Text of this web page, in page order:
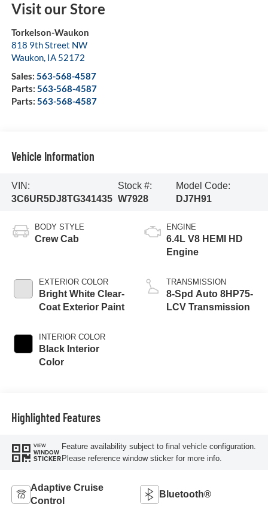
Visit our Store
Torkelson-Waukon
818 9th Street NW
Waukon, IA 52172
Sales: 563-568-4587
Parts: 563-568-4587
Parts: 563-568-4587
Vehicle Information
VIN:
3C6UR5DJ8TG341435
Stock #:
W7928
Model Code:
DJ7H91
BODY STYLE
Crew Cab
EXTERIOR COLOR
Bright White Clear-
Coat Exterior Paint
INTERIOR COLOR
Black Interior
Color
ENGINE
6.4L V8 HEMI HD
Engine
TRANSMISSION
8-Spd Auto 8HP75-
LCV Transmission
Highlighted Features
VIEW
WINDOW
STICKER
Feature availability subject to final vehicle configuration.
Please reference window sticker for more info.
Adaptive Cruise
Control
Bluetooth®